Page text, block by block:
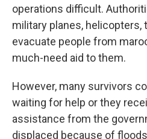
operations difficult.
military planes, helicopters,
evacuate people from
much-need aid to them.
However, many survivors
waiting for help or they
assistance from the
displaced because of